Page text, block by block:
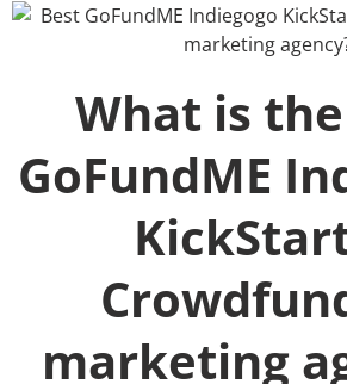
What is
GoFundME
marketing